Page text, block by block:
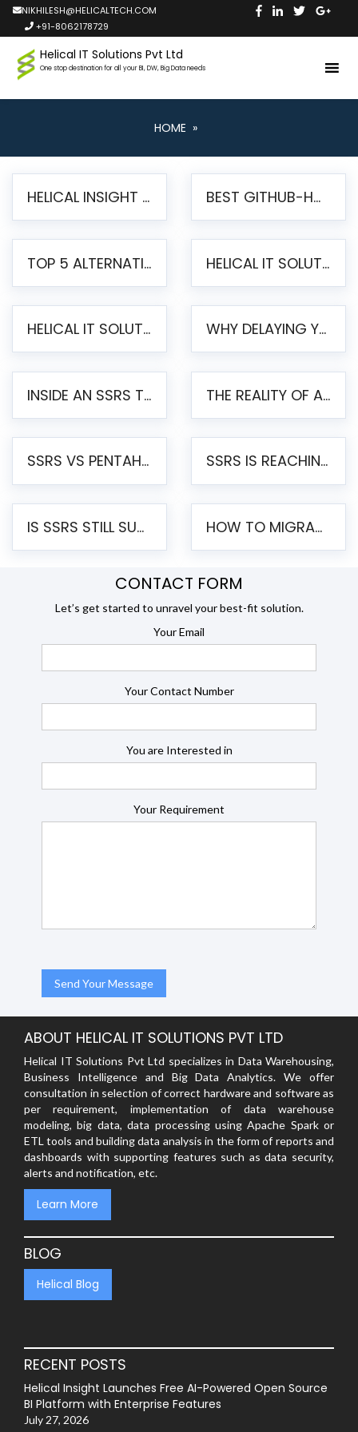
NIKHILESH@HELICALTECH.COM
+91-8062178729
Helical IT Solutions Pvt Ltd
One stop destination for all your BI, DW, Big Data needs
HOME »
HELICAL INSIGHT LAUNCHES FREE AI-POWERED OPEN SOURCE BI PLATFORM WITH ENTERPRISE FEATURES BEST GITHUB-HOSTED OPEN SOURCE BI TOOLS IN 2026: A COMPLETE FEATURE-BY-FEATURE COMPARISON
TOP 5 ALTERNATIVES TO JASPERREPORTS FOR PIXEL-PERFECT REPORTING IN 2026 HELICAL IT SOLUTIONS UNVEILS HELICAL INSIGHT 6.2: THE ULTIMATE UNIFIED, MODERN OPEN-SOURCE ALTERNATIVE TO LEGACY BI
HELICAL IT SOLUTIONS ANNOUNCES VERSION 6.1 OF OPEN SOURCE BI HELICAL INSIGHT – MAJOR ENHANCEMENTS ADVANCING TOWARD A UNIFIED BI PLATFORM WHY DELAYING YOUR SSRS MIGRATION PUTS YOUR BUSINESS AT RISK
INSIDE AN SSRS TO PENTAHO MIGRATION – STEP-BY-STEP METHODOLOGY THE REALITY OF AUTOMATED SSRS TO PENTAHO MIGRATION
SSRS VS PENTAHO REPORTS – AN ENTERPRISE COMPARISON SSRS IS REACHING END OF LIFE: HOW TO MIGRATE SQL SERVER REPORTING SERVICES(SSRS) TO PENTAHO
IS SSRS STILL SUPPORTED? RISKS OF STAYING ON SSRS AND WHY MOVE TO JASPERSOFT HOW TO MIGRATE FROM SSRS TO JASPERSOFT: A STEP-BY-STEP GUIDE
CONTACT FORM
Let’s get started to unravel your best-fit solution.
Your Email
Your Contact Number
You are Interested in
Your Requirement
ABOUT HELICAL IT SOLUTIONS PVT LTD
Helical IT Solutions Pvt Ltd specializes in Data Warehousing,
Business Intelligence and Big Data Analytics. We offer
consultation in selection of correct hardware and software as
per requirement, implementation of data warehouse
modeling, big data, data processing using Apache Spark or
ETL tools and building data analysis in the form of reports and
dashboards with supporting features such as data security,
alerts and notification, etc.
Learn More
BLOG
Helical Blog
RECENT POSTS
Helical Insight Launches Free AI-Powered Open Source
BI Platform with Enterprise Features
July 27, 2026